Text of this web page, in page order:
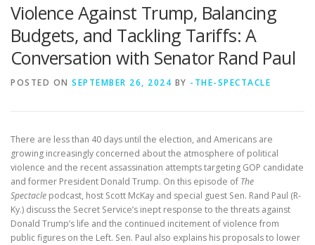
THE AMERICAN SPECTATOR ABOUT THE SHOW
Violence Against Trump, Balancing
Budgets, and Tackling Tariffs: A
Conversation with Senator Rand Paul
POSTED ON SEPTEMBER 26, 2024 BY -THE-SPECTACLE
There are less than 40 days until the election, and Americans are
growing increasingly concerned about the atmosphere of political
violence and the recent assassination attempts targeting GOP candidate
and former President Donald Trump. On this episode of The
Spectacle podcast, host Scott McKay and special guest Sen. Rand Paul (R-
Ky.) discuss the Secret Service’s inept response to the threats against
Donald Trump’s life and the continued incitement of violence from
public figures on the Left. Sen. Paul also explains his proposals to lower